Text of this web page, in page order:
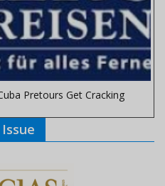
Pretours Get Cracking